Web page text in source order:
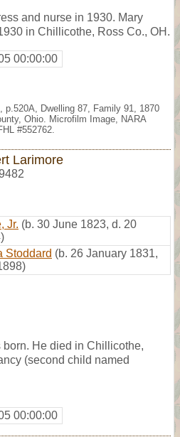
and nurse in 1930. Mary
in Chillicothe, Ross Co., OH.
00:00:00
p.520A, Dwelling 87, Family 91, 1870
Ohio. Microfilm Image, NARA
#552762.
Larimore
Jr. (b. 30 June 1823, d. 20
Stoddard (b. 26 January 1831,
born. He died in Chillicothe,
(second child named
00:00:00